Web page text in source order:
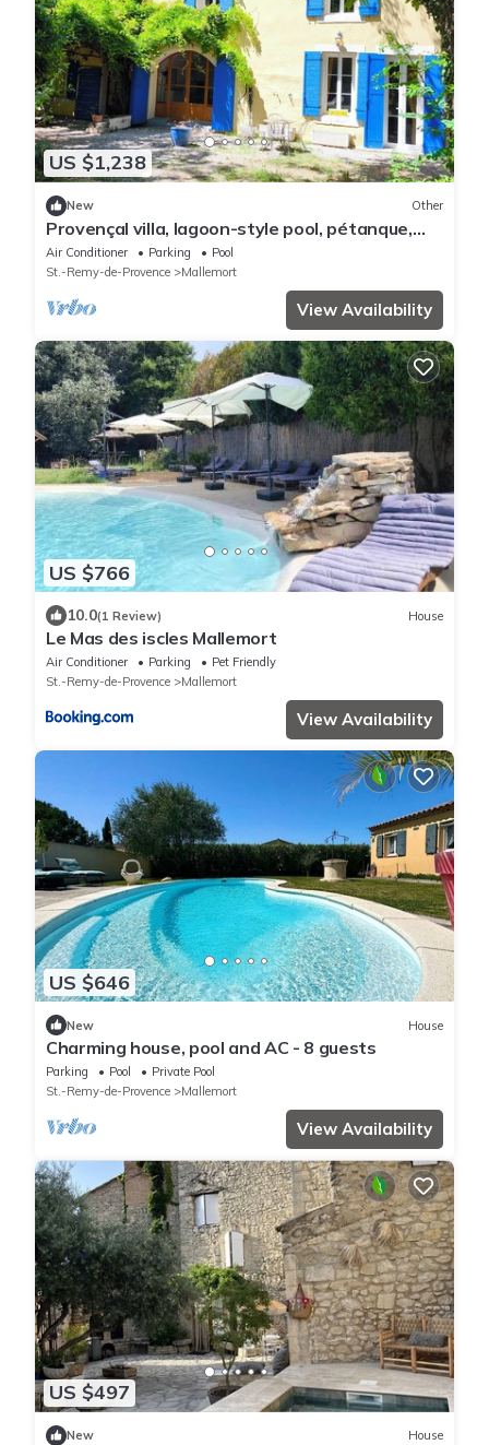
US $1,238
New Other
Provençal villa, lagoon-style pool, pétanque,
garden/Luberon and Alpilles – sleeps 14
Air Conditioner Parking
Pool
St.-Remy-de-Provence
Mallemort
View Availability
US $766
10.0(1 Review) House
Le Mas des iscles Mallemort
Air Conditioner Parking
Pet Friendly
St.-Remy-de-Provence
Mallemort
View Availability
US $646
New House
Charming house, pool and AC - 8 guests
Parking Pool
Private Pool
St.-Remy-de-Provence
Mallemort
View Availability
US $497
New House